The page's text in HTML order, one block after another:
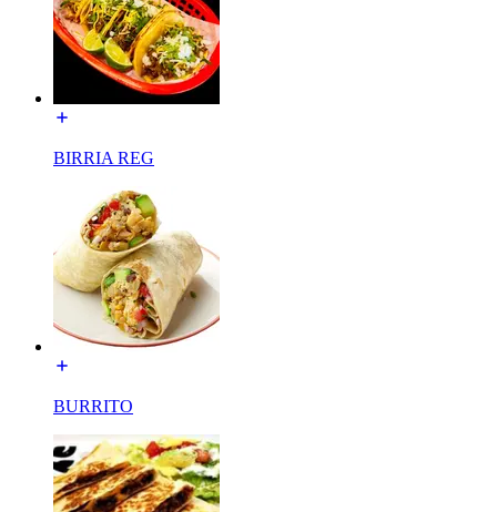
BIRRIA REG
BURRITO